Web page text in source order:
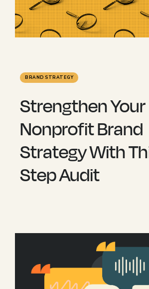
BRAND STRATEGY
Strengthen Your
Nonprofit Brand
Strategy With
Step Audit